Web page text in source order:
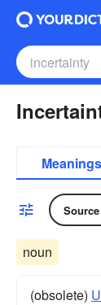
Meanings
Source
noun
(obsolete)